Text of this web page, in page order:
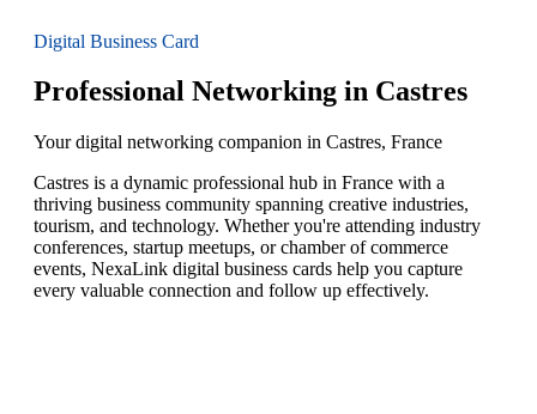
Digital Business Card
Professional Networking in Castres
Your digital networking companion in Castres, France
Castres is a dynamic professional hub in France with a
thriving business community spanning creative industries,
tourism, and technology. Whether you're attending industry
conferences, startup meetups, or chamber of commerce
events, NexaLink digital business cards help you capture
every valuable connection and follow up effectively.